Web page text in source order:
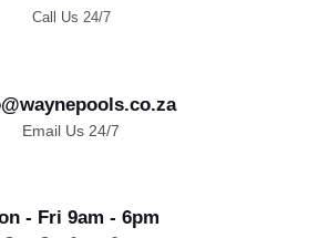
Call Us 24/7
Email Us 24/7
- Fri 9am - 6pm